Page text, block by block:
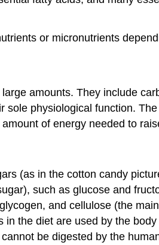
or micronutrients
amounts. They include
physiological function.
of energy needed to
(as in the cotton candy
such as glucose and
and cellulose (the
the diet are used by the
be digested by the